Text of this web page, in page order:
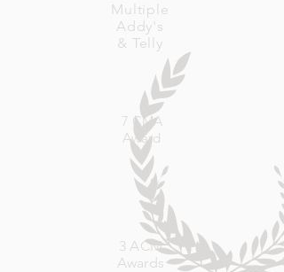
Multiple
Addy's
& Telly
7 CMA
Award
s
3 ACM
Awards